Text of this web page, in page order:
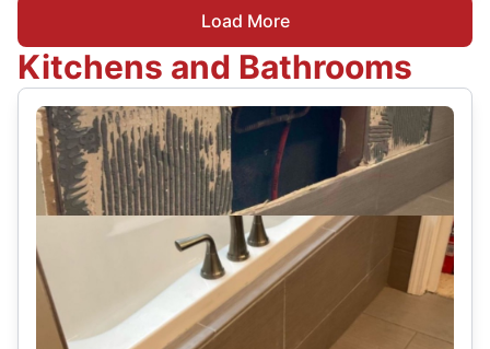
Load More
Kitchens and Bathrooms